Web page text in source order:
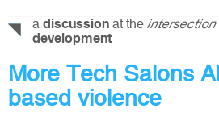
a discussion at the intersection
development
More Tech Salons
based violence